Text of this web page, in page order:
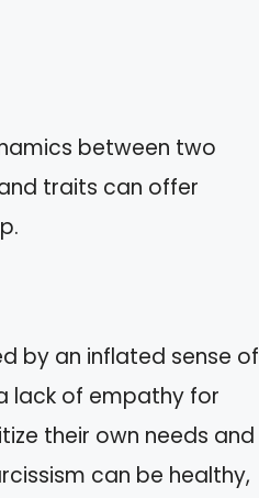
between two
traits can offer
by an inflated sense of
lack of empathy for
their own needs and
can be healthy,